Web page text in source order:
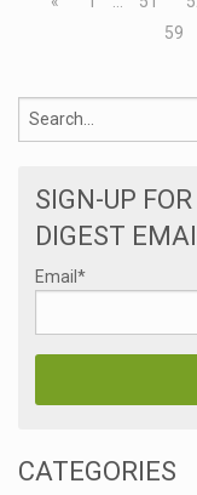
59
SIGN-UP
DIGEST
Email *
CATEGORIES